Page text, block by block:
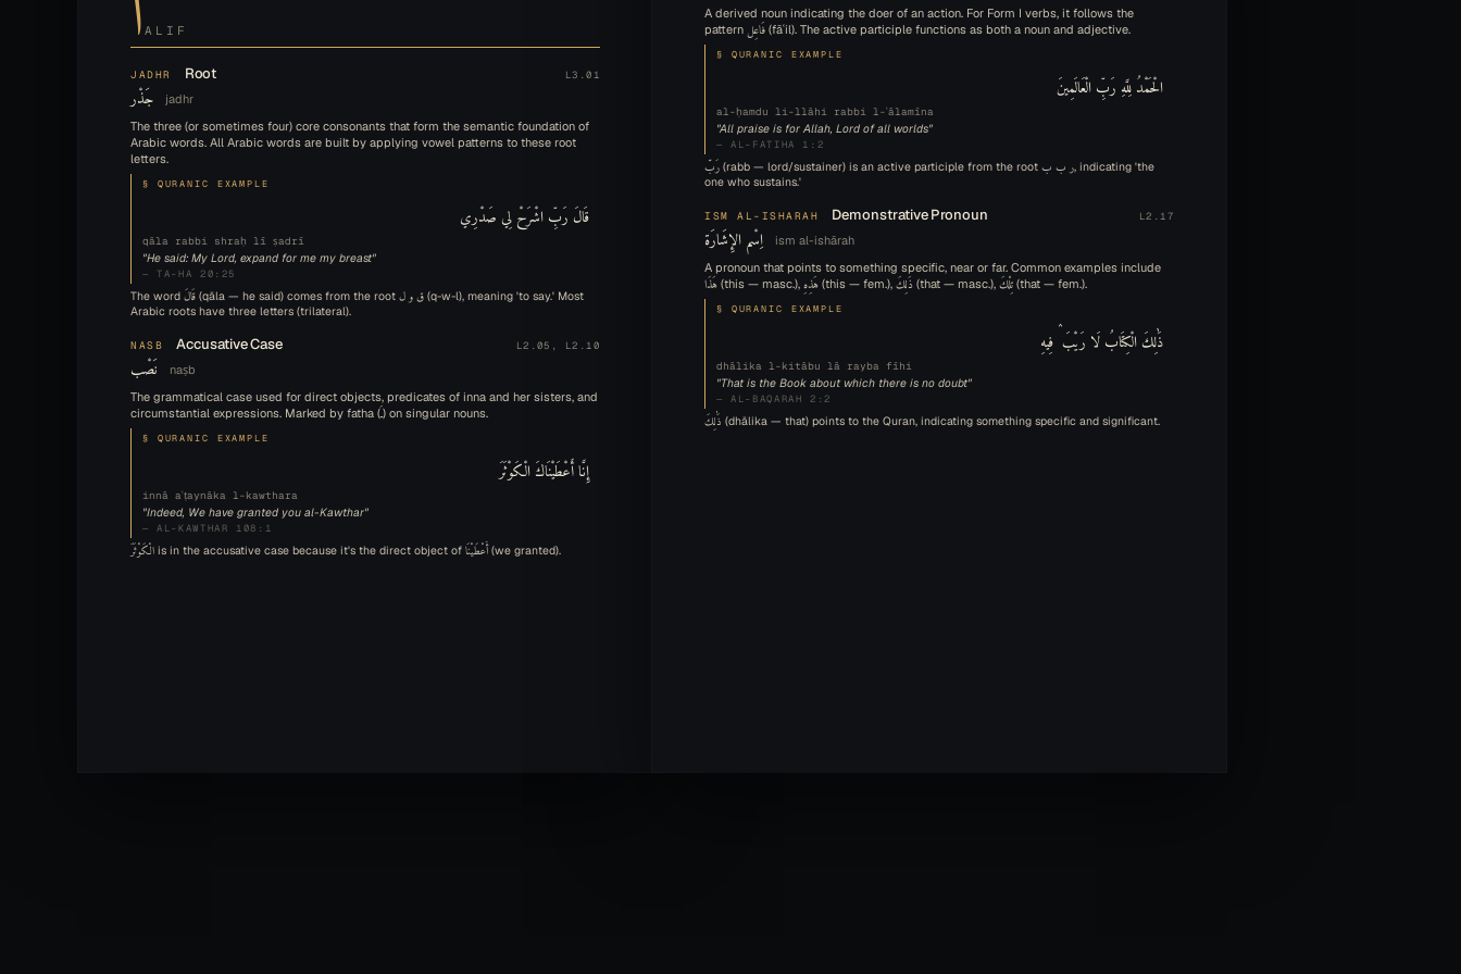
ALIF
JADHR Root L3.01
جَذْر
jadhr
The three (or sometimes four) core consonants that form the semantic foundation of
Arabic words. All Arabic words are built by applying vowel patterns to these root
letters.
§ QURANIC EXAMPLE
قَالَ رَبِّ اشْرَحْ لِي صَدْرِي
qāla rabbi shraḥ lī ṣadrī
"He said: My Lord, expand for me my breast"
— TA-HA 20:25
The word قَالَ (qāla — he said) comes from the root ق و ل (q-w-l), meaning 'to say.' Most
Arabic roots have three letters (trilateral).
NASB Accusative Case L2.05, L2.10
نَصْب
naṣb
The grammatical case used for direct objects, predicates of inna and her sisters, and
circumstantial expressions. Marked by fatha (ـَ) on singular nouns.
§ QURANIC EXAMPLE
إِنَّا أَعْطَيْنَاكَ الْكَوْثَرَ
innā aʿṭaynāka l-kawthara
"Indeed, We have granted you al-Kawthar"
— AL-KAWTHAR 108:1
الْكَوْثَرَ is in the accusative case because it's the direct object of أَعْطَيْنَا (we granted).
A derived noun indicating the doer of an action. For Form I verbs, it follows the
pattern فَاعِل (fāʿil). The active participle functions as both a noun and adjective.
§ QURANIC EXAMPLE
الْحَمْدُ لِلَّهِ رَبِّ الْعَالَمِينَ
al-ḥamdu li-llāhi rabbi l-ʿālamīna
"All praise is for Allah, Lord of all worlds"
— AL-FATIHA 1:2
رَبّ (rabb — lord/sustainer) is an active participle from the root ر ب ب, indicating 'the
one who sustains.'
ISM AL-ISHARAH Demonstrative Pronoun L2.17
اِسْم الإِشَارَة
ism al-ishārah
A pronoun that points to something specific, near or far. Common examples include
هَذَا (this — masc.), هَذِهِ (this — fem.), ذَلِكَ (that — masc.), تِلْكَ (that — fem.).
§ QURANIC EXAMPLE
ذَٰلِكَ الْكِتَابُ لَا رَيْبَ ۛ فِيهِ
dhālika l-kitābu lā rayba fīhi
"That is the Book about which there is no doubt"
— AL-BAQARAH 2:2
ذَٰلِكَ (dhālika — that) points to the Quran, indicating something specific and significant.